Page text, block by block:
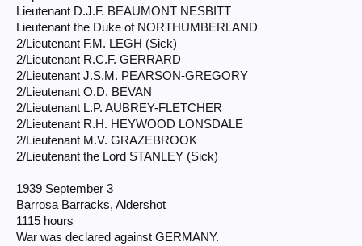
Lieutenant D.J.F. BEAUMONT NESBITT
Lieutenant the Duke of NORTHUMBERLAND
2/Lieutenant F.M. LEGH (Sick)
2/Lieutenant R.C.F. GERRARD
2/Lieutenant J.S.M. PEARSON-GREGORY
2/Lieutenant O.D. BEVAN
2/Lieutenant L.P. AUBREY-FLETCHER
2/Lieutenant R.H. HEYWOOD LONSDALE
2/Lieutenant M.V. GRAZEBROOK
2/Lieutenant the Lord STANLEY (Sick)
1939 September 3
Barrosa Barracks, Aldershot
1115 hours
War was declared against GERMANY.